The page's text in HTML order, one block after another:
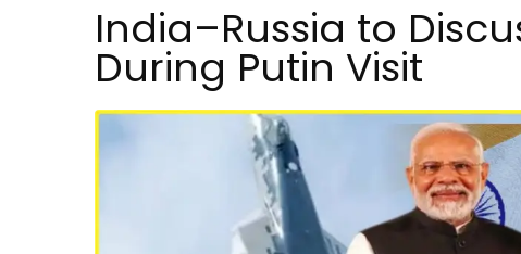
India–Russia to
During Putin Visit